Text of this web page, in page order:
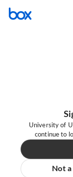
University of
continue to
Not